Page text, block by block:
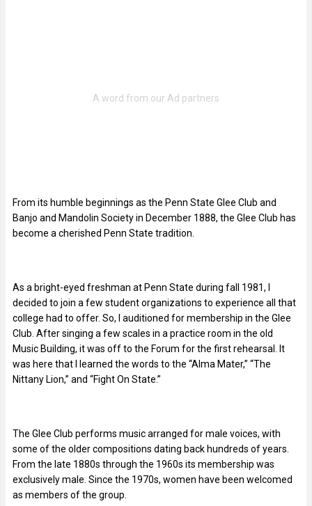
From its humble beginnings as the Penn State Glee Club and
Banjo and Mandolin Society in December 1888, the Glee Club has
become a cherished Penn State tradition.
As a bright-eyed freshman at Penn State during fall 1981, I
decided to join a few student organizations to experience all that
college had to offer. So, I auditioned for membership in the Glee
Club. After singing a few scales in a practice room in the old
Music Building, it was off to the Forum for the first rehearsal. It
was here that I learned the words to the “Alma Mater,” “The
Nittany Lion,” and “Fight On State.”
The Glee Club performs music arranged for male voices, with
some of the older compositions dating back hundreds of years.
From the late 1880s through the 1960s its membership was
exclusively male. Since the 1970s, women have been welcomed
as members of the group.